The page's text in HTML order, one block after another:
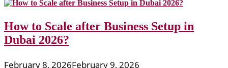
How to Scale after Business Setup in
Dubai 2026?
February 8, 2026February 9, 2026